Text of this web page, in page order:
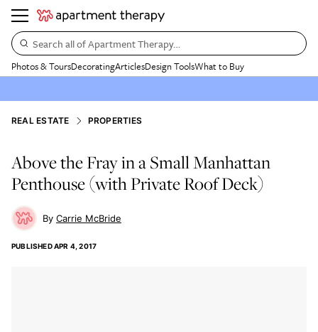
Search all of Apartment Therapy…
Photos & ToursDecoratingArticlesDesign ToolsWhat to Buy
REAL ESTATE PROPERTIES
Above the Fray in a Small Manhattan
Penthouse (with Private Roof Deck)
Carrie McBride
PUBLISHEDAPR 4, 2017